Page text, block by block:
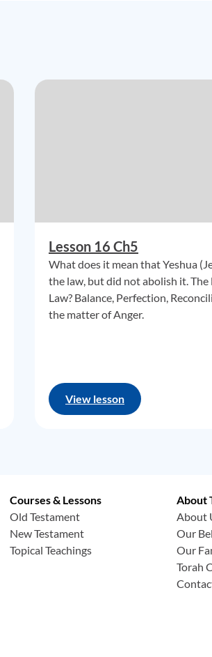
Lesson 16 Ch5
What does it mean that Yeshua
the law, but did not abolish it. The
Law? Balance, Perfection,
the matter of Anger.
View lesson
Courses & Lessons
Old Testament
New Testament
Topical Teachings
About
About
Our
Our
Torah